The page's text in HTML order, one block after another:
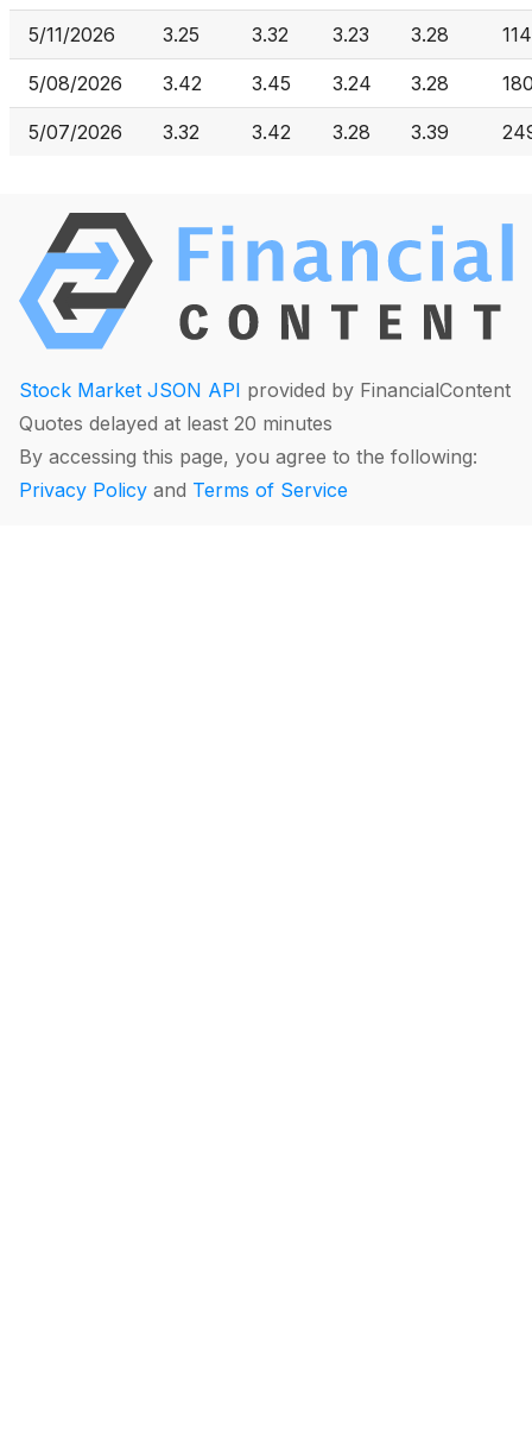
5/11/2026 3.25 3.32 3.23 3.28
5/08/2026 3.42 3.45 3.24 3.28
5/07/2026 3.32 3.42 3.28 3.39
Stock Market JSON API provided by FinancialContent
Quotes delayed at least 20 minutes
By accessing this page, you agree to the following:
Privacy Policy and Terms of Service